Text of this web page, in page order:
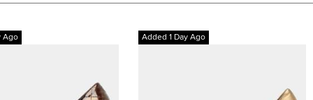
Ago Added 1 Day Ago